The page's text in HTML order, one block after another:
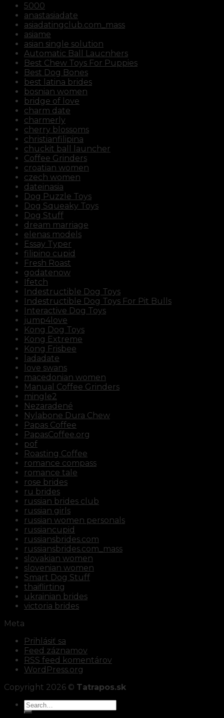
5000
anastasiadate
asiadatingclub.com_mass
asiame
asian single solution
Automatic Ball Laucnhers
Best Chew Toys For Puppies
Best Dog Bones
best latina brides
bosnian women
bridge of love
charm date
charmerly
cherry blossoms
christianfilipina
chuckit ball launcher
Coffee Grinders
croatian women
czech women
dateinasia
Dog Puzzle Toys
Dog Squeaky Toys
Dog Stuff
dream marriage
elenas models
Essay Typer
filipino cupid
Fresh Roast
godatenow
Ifetch
Indestructible Dog Toys
Indestructible Dog Toys For Pit Bulls
Interactive Dog Toys
jump4love
Kong Dog Toys
Kong Extreme
Kong Frisbee
ladadate
love swans
macedonian women
Manual Coffee Grinders
mingle2
Nezaradené
Nylabone Dura Chew
Papas Coffee
PapasCoffee.org
pof
Roasting Coffee
romance compass
romance tale
rose brides
ru brides
russian brides club
russian girls
russian women personals
russiancupid
russiansbrides.com
russiansbrides.com_mass
slovakian women
slovenian women
Smart Dog Stuff
thaiflirting
ukrainian brides
victoria brides
Meta
Prihlásiť sa
Feed záznamov
RSS feed komentárov
WordPress.org
Copyright 2026 © Tatrapos.sk